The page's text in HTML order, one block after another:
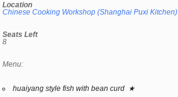
Location
Chinese Cooking Workshop (Shanghai Puxi Kitchen)
Seats Left
8
Menu:
huaiyang style fish with bean curd ★